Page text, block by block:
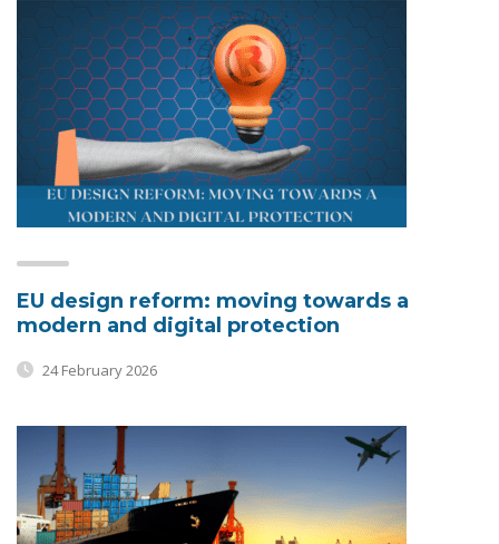
EU design reform: moving towards a
modern and digital protection
24 February 2026